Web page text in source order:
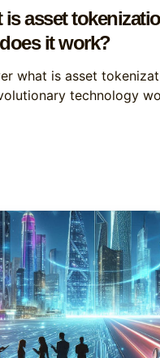
is asset
it work?
what is asset
technology